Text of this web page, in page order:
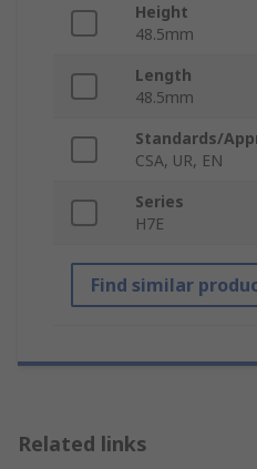
Height
48.5mm
Length
48.5mm
Standards/
CSA, UR, EN
Series
H7E
Find similar
Related links